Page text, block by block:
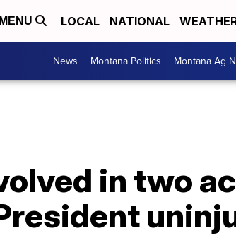
MENU LOCAL NATIONAL
News Montana Politics Montana Ag
in two